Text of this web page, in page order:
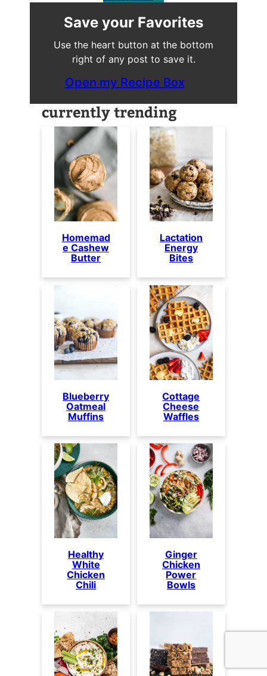
Save your Favorites
Use the heart button at the bottom
right of any post to save it.
Open my Recipe Box
currently trending
Homemad
e Cashew
Butter
Lactation
Energy
Bites
Blueberry
Oatmeal
Muffins
Cottage
Cheese
Waffles
Healthy
White
Chicken
Chili
Ginger
Chicken
Power
Bowls